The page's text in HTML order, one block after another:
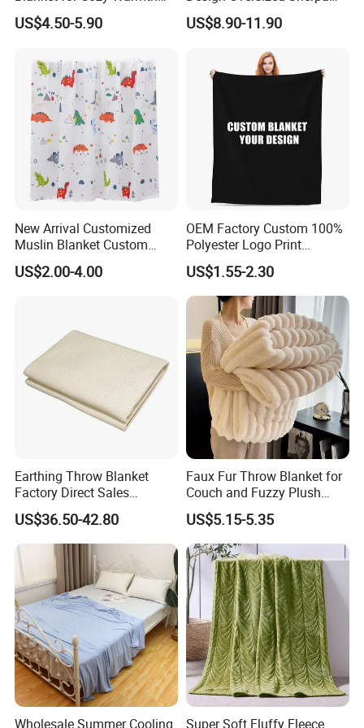
and Style
US$4.50-5.90
Sweatshirt Wearable
Hooded Blanket with
US$8.90-11.90
New Arrival Customized
Muslin Blanket Custom
Print Baby Swaddle
Blankets
US$2.00-4.00
OEM Factory Custom 100%
Polyester Logo Print
Oversized Eco-Friendly
Fleece Throw Blanket
US$1.55-2.30
Earthing Throw Blanket
Factory Direct Sales
Comfortable and Skin-
Friendly Sleeping System
US$36.50-42.80
Faux Fur Throw Blanket for
Couch and Fuzzy Plush
Thick Bubble Blanket
US$5.15-5.35
Wholesale Summer Cooling Super Soft Fluffy Fleece